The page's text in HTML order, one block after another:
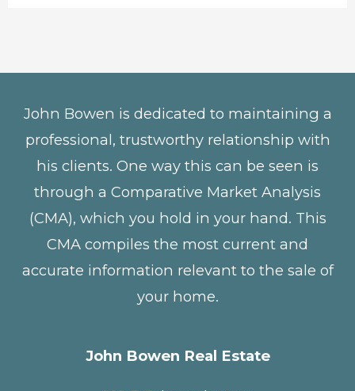
John Bowen is dedicated to maintaining a
professional, trustworthy relationship with
his clients. One way this can be seen is
through a Comparative Market Analysis
(CMA), which you hold in your hand. This
CMA compiles the most current and
accurate information relevant to the sale of
your home.
John Bowen Real Estate